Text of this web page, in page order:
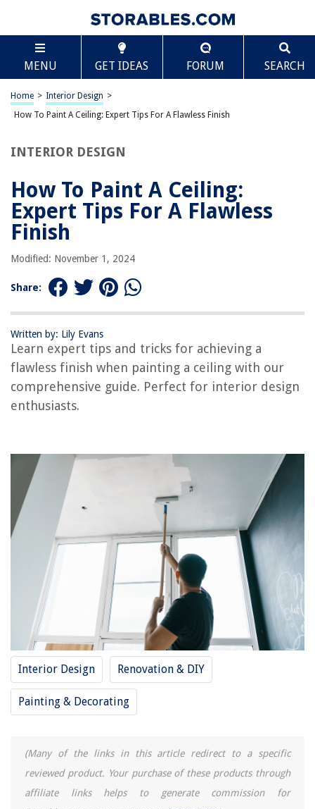
MENU GET IDEAS FORUM SEARCH
Home > Interior Design >
How To Paint A Ceiling: Expert Tips For A Flawless Finish
INTERIOR DESIGN
How To Paint A Ceiling:
Expert Tips For A Flawless
Finish
Modified: November 1, 2024
Share:
Written by: Lily Evans
Learn expert tips and tricks for achieving a
flawless finish when painting a ceiling with our
comprehensive guide. Perfect for interior design
enthusiasts.
Interior Design Renovation & DIY
Painting & Decorating
(Many of the links in this article redirect to a specific
reviewed product. Your purchase of these products through
affiliate links helps to generate commission for
TABLE OF CONTENTS
How To Paint A Ceiling: Expert Tips For A Flawless
Finish
Introduction
Preparing the Ceiling
Choosing the Right Paint and Tools
Applying the Paint
Avoiding Common Mistakes
Clean-up and Final Touches
For A Flawless Finish
RELATED ARTICLES
How To Paint A Basement Ceiling
How To Paint A Tray Ceiling
What Grit Sandpaper For Finishing Paint
REVIEWS
The Rise of Pet-Conscious Home Design: 4 Ways It's Changing Modern
Homes
Air Conditioner Keeps Running When Turned Off
How To Style An Antique Cherry Drop Leaf Dining Table
What Does Ecm Mean In HVAC
How To Cook Flounder In Air Fryer
Scroll